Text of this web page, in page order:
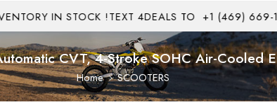
IN STOCK !TEXT 4DEALS TO +1 (469) 669-1313
CVT, 4-Stroke SOHC Air-Cooled
Home SCOOTERS